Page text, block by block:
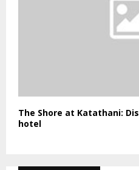
The Shore at Katathani:
hotel